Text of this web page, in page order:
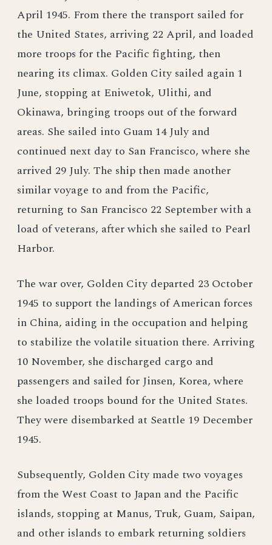
April 1945. From there the transport sailed for
the United States, arriving 22 April, and loaded
more troops for the Pacific fighting, then
nearing its climax. Golden City sailed again 1
June, stopping at Eniwetok, Ulithi, and
Okinawa, bringing troops out of the forward
areas. She sailed into Guam 14 July and
continued next day to San Francisco, where she
arrived 29 July. The ship then made another
similar voyage to and from the Pacific,
returning to San Francisco 22 September with a
load of veterans, after which she sailed to Pearl
Harbor.
The war over, Golden City departed 23 October
1945 to support the landings of American forces
in China, aiding in the occupation and helping
to stabilize the volatile situation there. Arriving
10 November, she discharged cargo and
passengers and sailed for Jinsen, Korea, where
she loaded troops bound for the United States.
They were disembarked at Seattle 19 December
1945.
Subsequently, Golden City made two voyages
from the West Coast to Japan and the Pacific
islands, stopping at Manus, Truk, Guam, Saipan,
and other islands to embark returning soldiers